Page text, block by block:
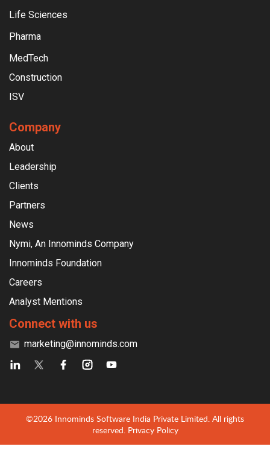
Life Sciences
Pharma
MedTech
Construction
ISV
Company
About
Leadership
Clients
Partners
News
Nymi, An Innominds Company
Innominds Foundation
Careers
Analyst Mentions
Connect with us
marketing@innominds.com
©2026 Innominds Software India Private Limited. All rights
reserved. Privacy Policy